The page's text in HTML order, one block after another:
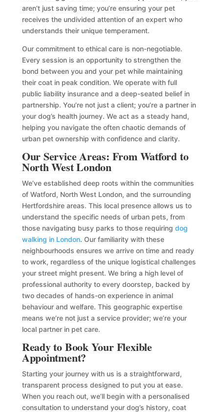
aren’t just saving time; you’re ensuring your pet
receives the undivided attention of an expert who
understands their unique temperament.
Our commitment to ethical care is non-negotiable.
Every session is an opportunity to strengthen the
bond between you and your pet while maintaining
their coat in peak condition. We operate with full
public liability insurance and a deep-seated belief in
partnership. You’re not just a client; you’re a partner in
your dog’s health journey. We act as a steady hand,
helping you navigate the often chaotic demands of
urban pet ownership with confidence and clarity.
Our Service Areas: From Watford to
North West London
We’ve established deep roots within the communities
of Watford, North West London, and the surrounding
Hertfordshire areas. This local presence allows us to
understand the specific needs of urban pets, from
those navigating busy parks to those requiring dog
walking in London. Our familiarity with these
neighbourhoods ensures we arrive on time and ready
to work, regardless of the unique logistical challenges
your street might present. We bring a high level of
professional authority to every doorstep, backed by
two decades of hands-on experience in animal
behaviour and welfare. This geographic expertise
means we’re not just a service provider; we’re your
local partner in pet care.
Ready to Book Your Flexible
Appointment?
Starting your journey with us is a straightforward,
transparent process designed to put you at ease.
When you reach out, we’ll begin with a personalised
consultation to understand your dog’s history, coat